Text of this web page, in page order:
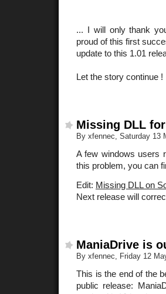
... I will only thank
proud of this first
update to this 1.01
Let the story continue !
Missing DLL
By xfennec, Saturday 13
A few windows users
this problem, you can
Edit: Missing DLL on
Next release will
ManiaDrive is
By xfennec, Friday 12
This is the end of the
public release: